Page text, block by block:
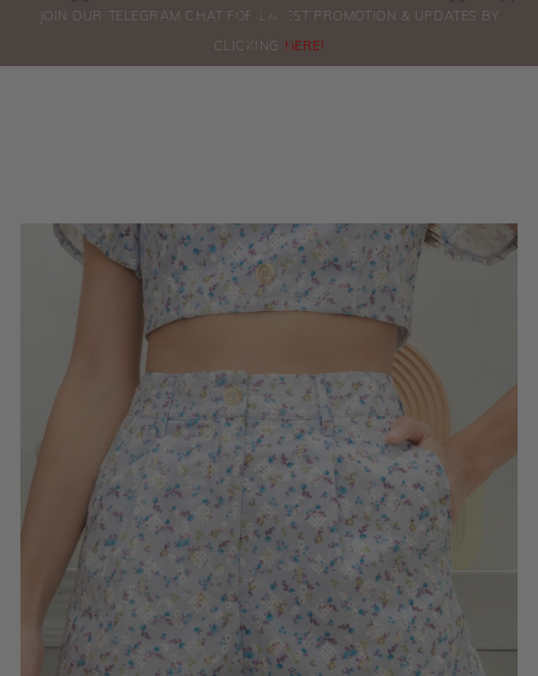
ORDERS
JOIN OUR TELEGRAM CHAT FOR LATEST PROMOTION & UPDATES BY
CLICKING HERE!